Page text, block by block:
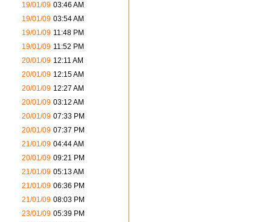
19/01/09 03:46 AM
19/01/09 03:54 AM
19/01/09 11:48 PM
19/01/09 11:52 PM
20/01/09 12:11 AM
20/01/09 12:15 AM
20/01/09 12:27 AM
20/01/09 03:12 AM
20/01/09 07:33 PM
20/01/09 07:37 PM
21/01/09 04:44 AM
20/01/09 09:21 PM
21/01/09 05:13 AM
21/01/09 06:36 PM
21/01/09 08:03 PM
23/01/09 05:39 PM